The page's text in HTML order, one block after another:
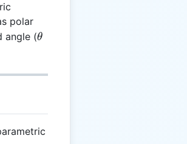
polar
angle (\theta
θ